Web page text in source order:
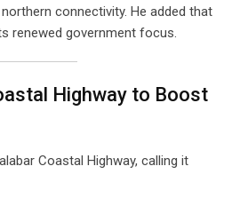
connectivity. He added that
renewed government focus.
Highway to Boost
Coastal Highway, calling it